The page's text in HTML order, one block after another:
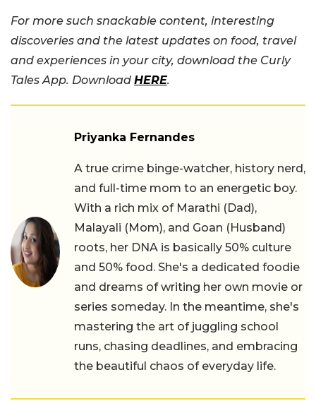
For more such snackable content, interesting
discoveries and the latest updates on food, travel
and experiences in your city, download the Curly
Tales App. Download HERE.
Priyanka Fernandes
A true crime binge-watcher, history nerd,
and full-time mom to an energetic boy.
With a rich mix of Marathi (Dad),
Malayali (Mom), and Goan (Husband)
roots, her DNA is basically 50% culture
and 50% food. She's a dedicated foodie
and dreams of writing her own movie or
series someday. In the meantime, she's
mastering the art of juggling school
runs, chasing deadlines, and embracing
the beautiful chaos of everyday life.